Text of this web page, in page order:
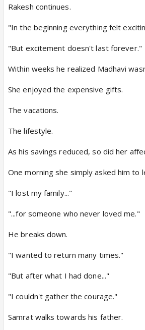
Rakesh continues.
"In the beginning everything felt
"But excitement doesn't last forever."
Within weeks he realized Madhavi
She enjoyed the expensive gifts.
The vacations.
The lifestyle.
As his savings reduced, so did her
One morning she simply asked him to
"I lost my family..."
"...for someone who never loved me."
He breaks down.
"I wanted to return many times."
"But after what I had done..."
"I couldn't gather the courage."
Samrat walks towards his father.